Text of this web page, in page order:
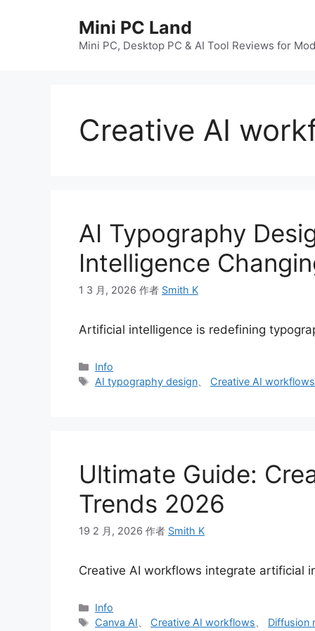
Mini PC Land
Mini PC, Desktop PC & AI Tool Reviews for
Creative AI
AI Typography
Intelligence
1 3 月, 2026 作者 Smith K
Artificial intelligence is redefining
分
类
Info
标
AI typography design Creative AI workflows
Ultimate Guide:
Trends 2026
19 2 月, 2026 作者 Smith K
Creative AI workflows integrate artificial
分
类
Info
标
Canva AI Creative AI workflows Diffusion